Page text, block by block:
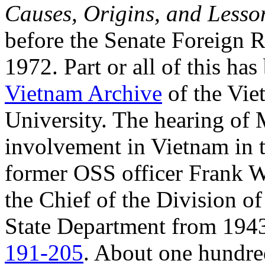
Causes, Origins, and
before the Senate Foreign
1972. Part or all of this
Vietnam Archive of the
University. The hearing of
involvement in Vietnam in
former OSS officer Frank
the Chief of the Division
State Department from
191-205. About one